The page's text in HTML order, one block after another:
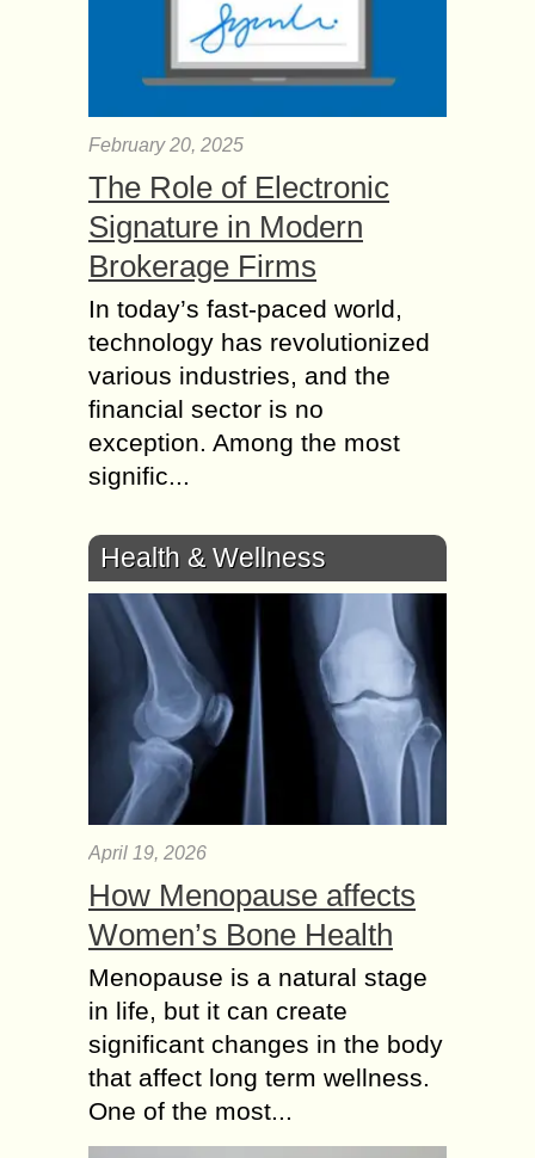
February 20, 2025
The Role of Electronic
Signature in Modern
Brokerage Firms
In today’s fast-paced world,
technology has revolutionized
various industries, and the
financial sector is no
exception. Among the most
signific...
Health & Wellness
April 19, 2026
How Menopause affects
Women’s Bone Health
Menopause is a natural stage
in life, but it can create
significant changes in the body
that affect long term wellness.
One of the most...